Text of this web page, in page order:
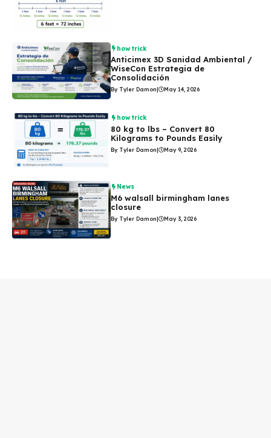
how trick
Anticimex 3D Sanidad Ambiental /
WiseCon Estrategia de
Consolidación
By Tyler Damon | May 14, 2026
how trick
80 kg to lbs – Convert 80
Kilograms to Pounds Easily
By Tyler Damon| May 9, 2026
News
M6 walsall birmingham lanes
closure
By Tyler Damon| May 3, 2026